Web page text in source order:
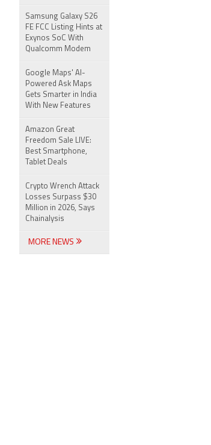
Samsung Galaxy S26
FE FCC Listing Hints at
Exynos SoC With
Qualcomm Modem
Google Maps' AI-
Powered Ask Maps
Gets Smarter in India
With New Features
Amazon Great
Freedom Sale LIVE:
Best Smartphone,
Tablet Deals
Crypto Wrench Attack
Losses Surpass $30
Million in 2026, Says
Chainalysis
MORE NEWS